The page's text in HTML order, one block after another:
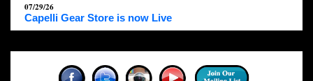
07/29/26
Capelli Gear Store is now Live